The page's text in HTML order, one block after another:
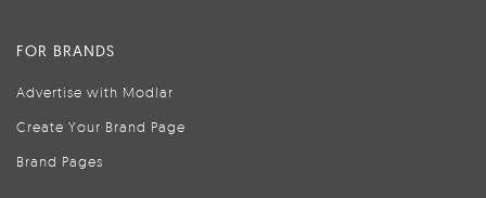
FOR BRANDS
Advertise with Modlar
Create Your Brand Page
Brand Pages